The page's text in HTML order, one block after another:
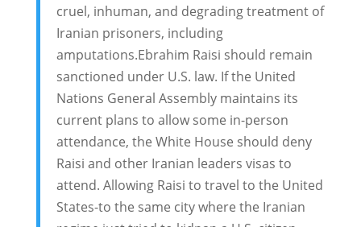
cruel, inhuman, and degrading treatment of
Iranian prisoners, including
amputations.Ebrahim Raisi should remain
sanctioned under U.S. law. If the United
Nations General Assembly maintains its
current plans to allow some in-person
attendance, the White House should deny
Raisi and other Iranian leaders visas to
attend. Allowing Raisi to travel to the United
States-to the same city where the Iranian